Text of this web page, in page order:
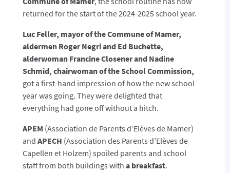
returned for the start of the 2024-2025 school year.
Luc Feller, mayor of the Commune of Mamer,
aldermen Roger Negri and Ed Buchette,
alderwoman Francine Closener and Nadine
Schmid, chairwoman of the School Commission,
got a first-hand impression of how the new school
year was going. They were delighted that
everything had gone off without a hitch.
APEM (Association de Parents d’Elèves de Mamer)
and APECH (Association des Parents d’Elèves de
Capellen et Holzem) spoiled parents and school
staff from both buildings with a breakfast.